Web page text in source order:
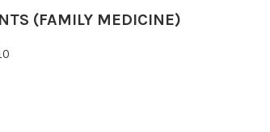
(FAMILY MEDICINE)